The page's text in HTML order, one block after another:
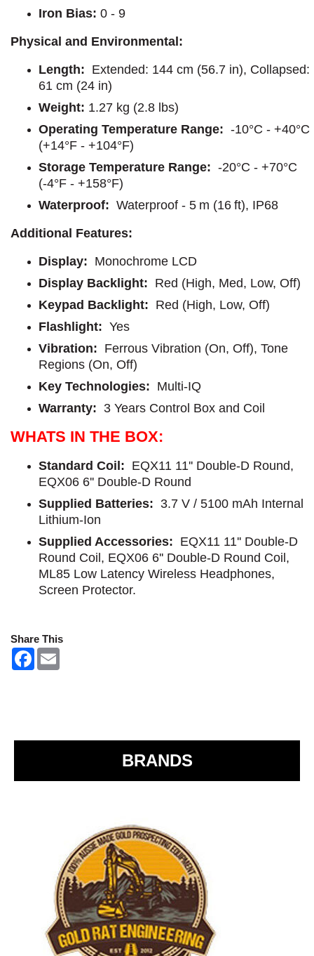
Iron Bias: 0 - 9
Physical and Environmental:
Length: Extended: 144 cm (56.7 in), Collapsed:
61 cm (24 in)
Weight: 1.27 kg (2.8 lbs)
Operating Temperature Range: -10°C - +40°C
(+14°F - +104°F)
Storage Temperature Range: -20°C - +70°C
(-4°F - +158°F)
Waterproof: Waterproof - 5 m (16 ft), IP68
Additional Features:
Display: Monochrome LCD
Display Backlight: Red (High, Med, Low, Off)
Keypad Backlight: Red (High, Low, Off)
Flashlight: Yes
Vibration: Ferrous Vibration (On, Off), Tone
Regions (On, Off)
Key Technologies: Multi-IQ
Warranty: 3 Years Control Box and Coil
WHATS IN THE BOX:
Standard Coil: EQX11 11'' Double-D Round,
EQX06 6'' Double-D Round
Supplied Batteries: 3.7 V / 5100 mAh Internal
Lithium-Ion
Supplied Accessories: EQX11 11'' Double-D
Round Coil, EQX06 6'' Double-D Round Coil,
ML85 Low Latency Wireless Headphones,
Screen Protector.
Share This
F
BRANDS